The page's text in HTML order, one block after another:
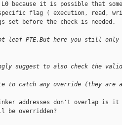
because it is possible that some
specific flag ( execution, read,
set before the check is needed.
leaf PTE.But here you still only
suggest to also check the
to catch any override (they are
addresses don't overlap is it
be overridden?